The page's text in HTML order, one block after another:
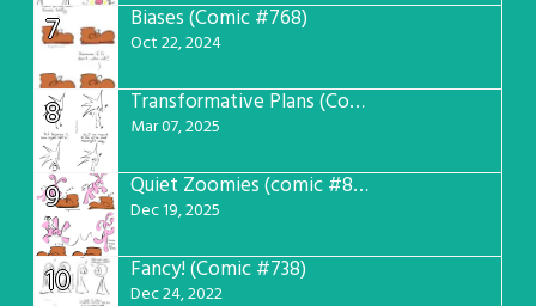
7 Biases (Comic #768)
Oct 22, 2024
8 Transformative Plans (Comic #781)
Mar 07, 2025
9 Quiet Zoomies (comic #807)
Dec 19, 2025
10 Fancy! (Comic #738)
Dec 24, 2022